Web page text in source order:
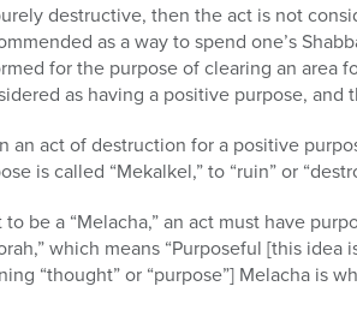
destructive, then the act is not
as a way to spend one’s
for the purpose of clearing an area
as having a positive purpose, and
an act of destruction for a positive
is called “Mekalkel,” to “ruin” or
be a “Melacha,” an act must have
which means “Purposeful [this
“thought” or “purpose”] Melacha is